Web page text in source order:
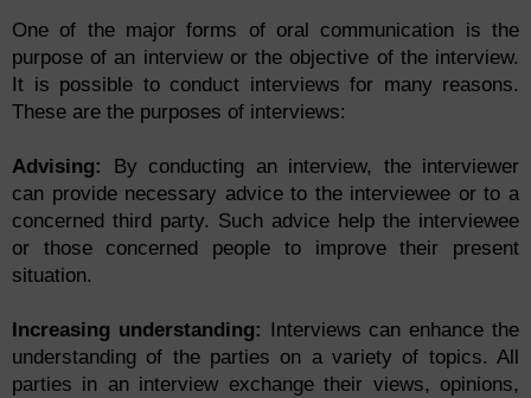
One of the major forms of oral communication is the
purpose of an interview or the objective of the interview.
It is possible to conduct interviews for many reasons.
These are the purposes of interviews:
Advising:
By conducting an interview, the interviewer
can provide necessary advice to the interviewee or to a
concerned third party. Such advice help the interviewee
or those concerned people to improve their present
situation.
Increasing understanding: Interviews can enhance the
understanding of the parties on a variety of topics. All
parties in an interview exchange their views, opinions,